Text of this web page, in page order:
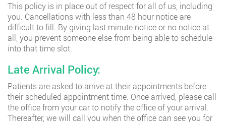
This policy is in place out of respect for all of us, including
you. Cancellations with less than 48 hour notice are
difficult to fill. By giving last minute notice or no notice at
all, you prevent someone else from being able to schedule
into that time slot.
Late Arrival Policy:
Patients are asked to arrive at their appointments before
their scheduled appointment time. Once arrived, please call
the office from your car to notify the office of your arrival.
Thereafter, we will call you when the office can see you for